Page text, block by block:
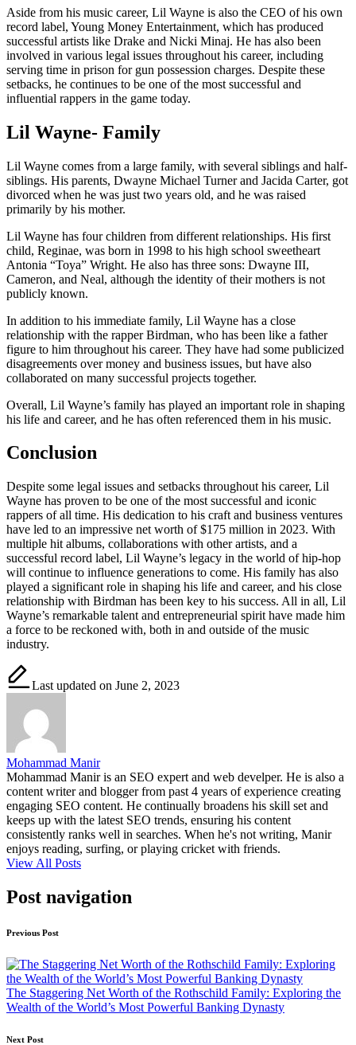
Aside from his music career, Lil Wayne is also the CEO of his own
record label, Young Money Entertainment, which has produced
successful artists like Drake and Nicki Minaj. He has also been
involved in various legal issues throughout his career, including
serving time in prison for gun possession charges. Despite these
setbacks, he continues to be one of the most successful and
influential rappers in the game today.
Lil Wayne- Family
Lil Wayne comes from a large family, with several siblings and half-
siblings. His parents, Dwayne Michael Turner and Jacida Carter, got
divorced when he was just two years old, and he was raised
primarily by his mother.
Lil Wayne has four children from different relationships. His first
child, Reginae, was born in 1998 to his high school sweetheart
Antonia “Toya” Wright. He also has three sons: Dwayne III,
Cameron, and Neal, although the identity of their mothers is not
publicly known.
In addition to his immediate family, Lil Wayne has a close
relationship with the rapper Birdman, who has been like a father
figure to him throughout his career. They have had some publicized
disagreements over money and business issues, but have also
collaborated on many successful projects together.
Overall, Lil Wayne’s family has played an important role in shaping
his life and career, and he has often referenced them in his music.
Conclusion
Despite some legal issues and setbacks throughout his career, Lil
Wayne has proven to be one of the most successful and iconic
rappers of all time. His dedication to his craft and business ventures
have led to an impressive net worth of $175 million in 2023. With
multiple hit albums, collaborations with other artists, and a
successful record label, Lil Wayne’s legacy in the world of hip-hop
will continue to influence generations to come. His family has also
played a significant role in shaping his life and career, and his close
relationship with Birdman has been key to his success. All in all, Lil
Wayne’s remarkable talent and entrepreneurial spirit have made him
a force to be reckoned with, both in and outside of the music
industry.
Last updated on June 2, 2023
Mohammad Manir
Mohammad Manir is an SEO expert and web develper. He is also a
content writer and blogger from past 4 years of experience creating
engaging SEO content. He continually broadens his skill set and
keeps up with the latest SEO trends, ensuring his content
consistently ranks well in searches. When he's not writing, Manir
enjoys reading, surfing, or playing cricket with friends.
View All Posts
Post navigation
Previous Post
The Staggering Net Worth of the Rothschild Family: Exploring the
Wealth of the World’s Most Powerful Banking Dynasty
Next Post